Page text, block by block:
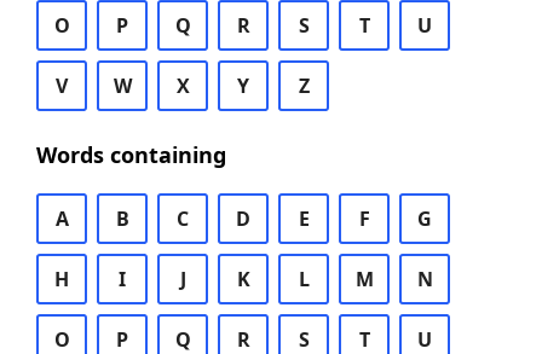
O P Q R S T U
V W X Y Z
Words containing
A B C D E F G
H I J K L M N
O P Q R S T U